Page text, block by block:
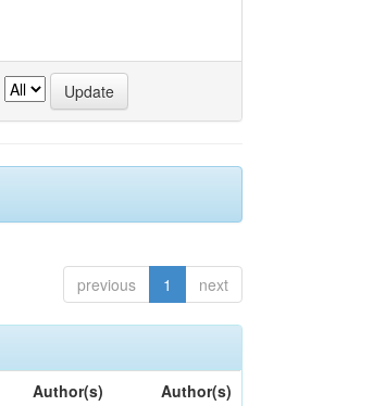
previous 1 next
Author(s) Author(s)